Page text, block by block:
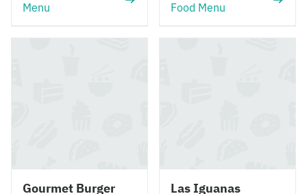
Menu
Food Menu
Gourmet Burger Las Iguanas